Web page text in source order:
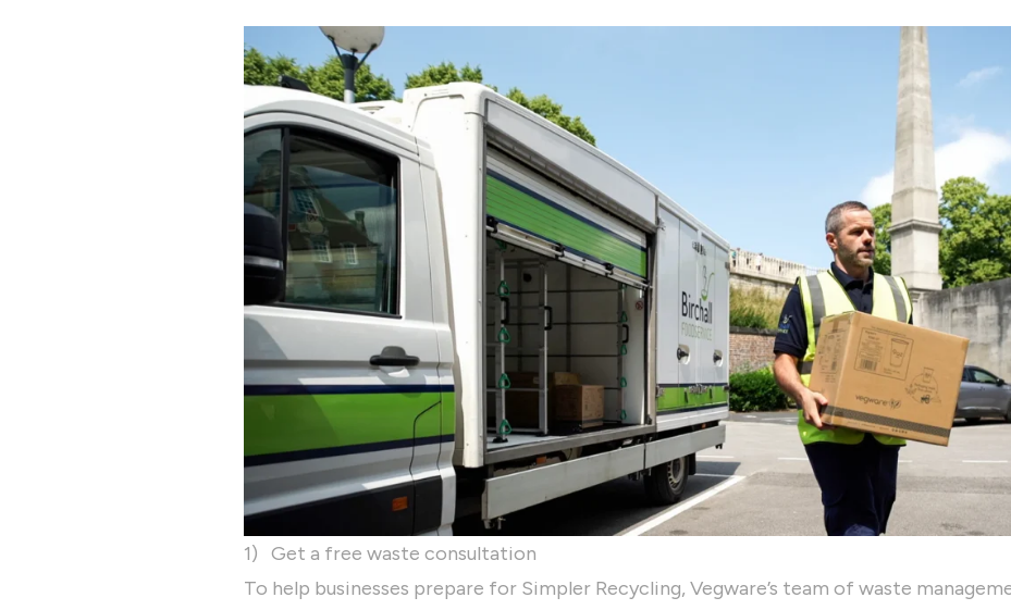
1) Get a free waste consultation
To help businesses prepare for Simpler Recycling, Vegware’s team of waste